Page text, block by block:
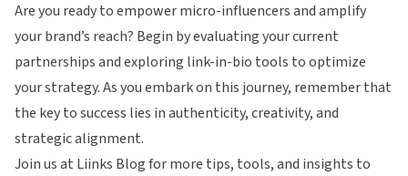
Are you ready to empower micro-influencers and amplify
your brand’s reach? Begin by evaluating your current
partnerships and exploring link-in-bio tools to optimize
your strategy. As you embark on this journey, remember that
the key to success lies in authenticity, creativity, and
strategic alignment.
Join us at Liinks Blogfor more tips, tools, and insights to